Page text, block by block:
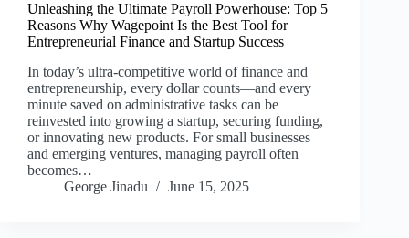
Unleashing the Ultimate Payroll Powerhouse: Top 5
Reasons Why Wagepoint Is the Best Tool for
Entrepreneurial Finance and Startup Success
In today’s ultra-competitive world of finance and
entrepreneurship, every dollar counts—and every
minute saved on administrative tasks can be
reinvested into growing a startup, securing funding,
or innovating new products. For small businesses
and emerging ventures, managing payroll often
becomes…
George Jinadu
June 15, 2025